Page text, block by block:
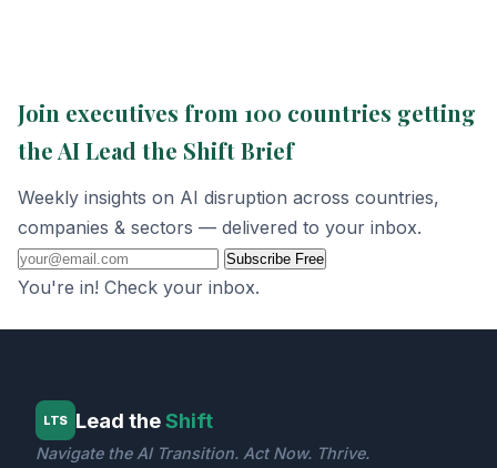
Join executives from 100 countries getting
the AI Lead the Shift Brief
Weekly insights on AI disruption across countries,
companies & sectors — delivered to your inbox.
Subscribe Free
You're in! Check your inbox.
LTS Lead theShift
Navigate the AI Transition. Act Now. Thrive.